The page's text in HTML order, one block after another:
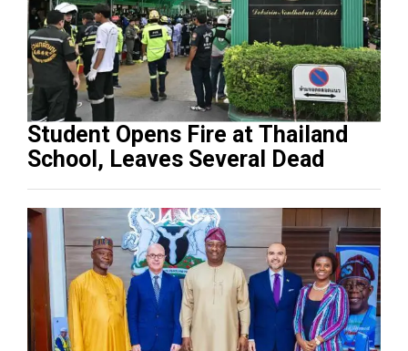
Student Opens Fire at Thailand
School, Leaves Several Dead